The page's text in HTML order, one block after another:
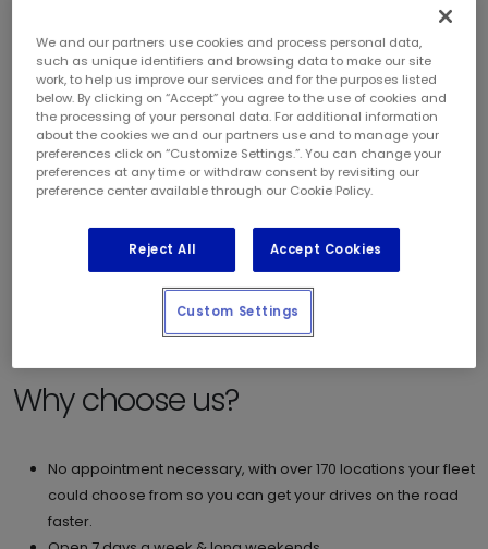
To qualify for a Net 30 Account, a minimum of 25 vehicles is
required. If your fleet consists of fewer then 25 vehicles, please
email us at Fleet@mrlube.com, and we will connect you with your
local store for further assistance.
Check out our Fleet Brochure -[English][French]
If you require more information, please contact us at
Why choose us?
No appointment necessary, with over 170 locations your fleet
could choose from so you can get your drives on the road
faster.
We and our partners use cookies and process personal data,
such as unique identifiers and browsing data to make our site
work, to help us improve our services and for the purposes listed
below. By clicking on “Accept” you agree to the use of cookies and
the processing of your personal data. For additional information
about the cookies we and our partners use and to manage your
preferences click on “Customize Settings.”. You can change your
preferences at any time or withdraw consent by revisiting our
preference center available through our Cookie Policy.
Reject All Accept Cookies
Custom Settings